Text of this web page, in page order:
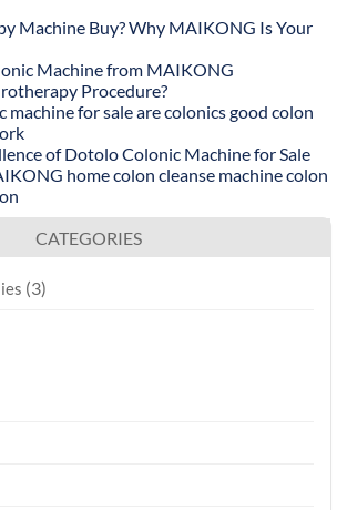
Machine Buy? Why MAIKONG Is Your
Machine from MAIKONG
Procedure?
for sale are colonics good colon
of Dotolo Colonic Machine for Sale
home colon cleanse machine colon
CATEGORIES
(3)